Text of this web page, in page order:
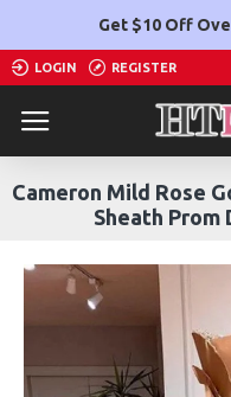
Get $10 Off
LOGIN REGISTER
Cameron Mild Rose
Sheath Prom